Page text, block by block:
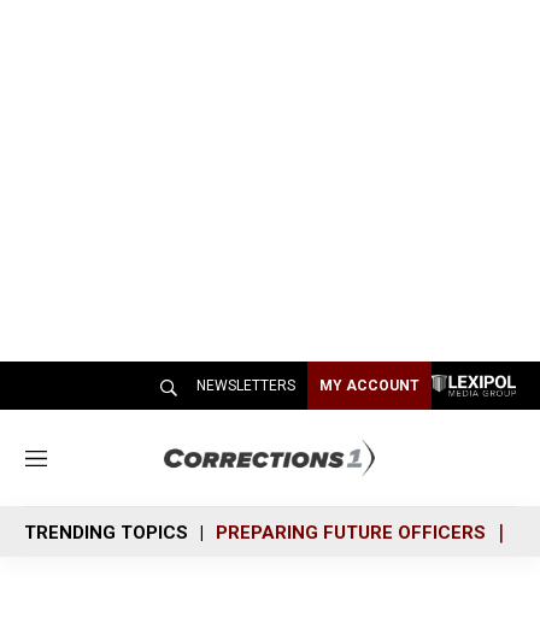
NEWSLETTERS MY ACCOUNT
M
n
u
TRENDING TOPICS PREPARING FUTURE OFFICERS